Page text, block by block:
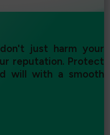
just harm your
reputation. Protect
will with a smooth